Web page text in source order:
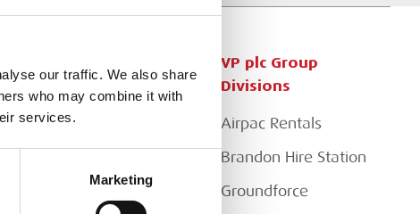
our traffic. We also share
who may combine it with
services.
Marketing
Apply for a Credit Account
VP plc Group
Divisions
Airpac Rentals
Brandon Hire Station
Groundforce